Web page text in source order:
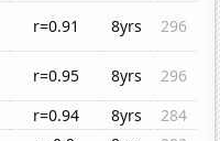
r=0.91 8yrs
296
r=0.95 8yrs
296
r=0.94 8yrs
284